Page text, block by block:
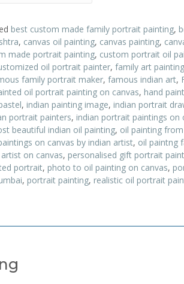
best custom made family portrait painting,
, canvas oil painting, canvas painting,
made portrait painting, custom portrait oil
oil portrait painter, family art painting
family portrait maker, famous indian art,
oil portrait painting on canvas, hand
, indian painting image, indian portrait
portrait painters, indian portrait paintings on
beautiful indian oil painting, oil painting
on canvas by indian artist, oil paintng
on canvas, personalised gift portrait
portrait, photo to oil painting on canvas,
, portrait painting, realistic oil portrait